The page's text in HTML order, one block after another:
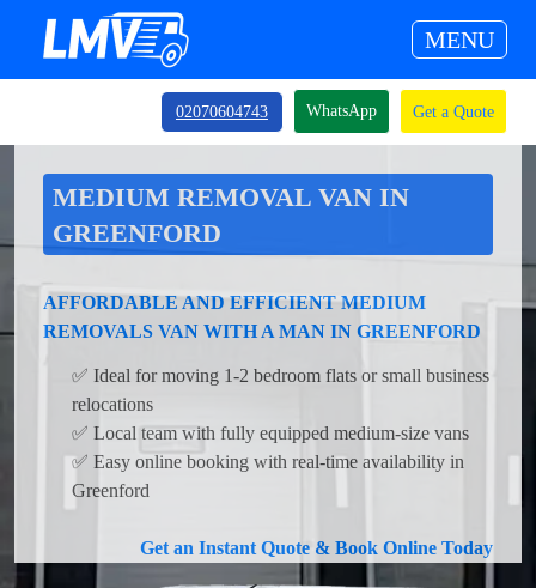
MENU
02070604743 WhatsApp Get a Quote
MEDIUM REMOVAL VAN IN
GREENFORD
AFFORDABLE AND EFFICIENT MEDIUM
REMOVALS VAN WITH A MAN IN GREENFORD
✅ Ideal for moving 1-2 bedroom flats or small business
relocations
✅ Local team with fully equipped medium-size vans
✅ Easy online booking with real-time availability in
Greenford
Get an Instant Quote & Book Online Today